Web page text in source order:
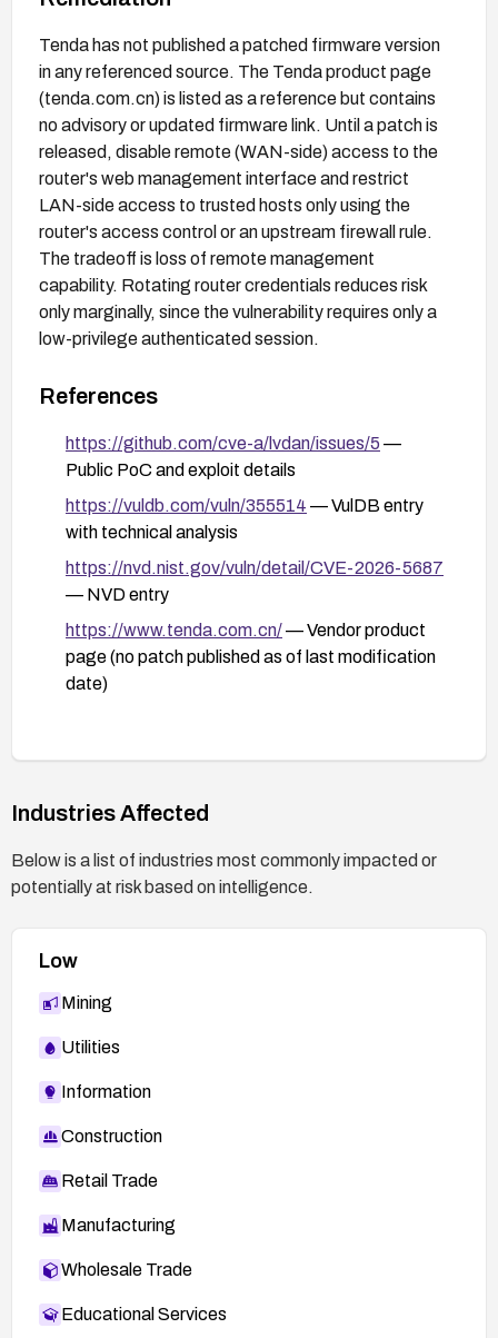
Tenda has not published a patched firmware version
in any referenced source. The Tenda product page
(tenda.com.cn) is listed as a reference but contains
no advisory or updated firmware link. Until a patch is
released, disable remote (WAN-side) access to the
router's web management interface and restrict
LAN-side access to trusted hosts only using the
router's access control or an upstream firewall rule.
The tradeoff is loss of remote management
capability. Rotating router credentials reduces risk
only marginally, since the vulnerability requires only a
low-privilege authenticated session.
References
https://github.com/cve-a/lvdan/issues/5 —
Public PoC and exploit details
https://vuldb.com/vuln/355514 — VulDB entry
with technical analysis
https://nvd.nist.gov/vuln/detail/CVE-2026-5687
— NVD entry
https://www.tenda.com.cn/— Vendor product
page (no patch published as of last modification
date)
Industries Affected
Below is a list of industries most commonly impacted or
potentially at risk based on intelligence.
Low
Mining
Utilities
Information
Construction
Retail Trade
Manufacturing
Wholesale Trade
Educational Services